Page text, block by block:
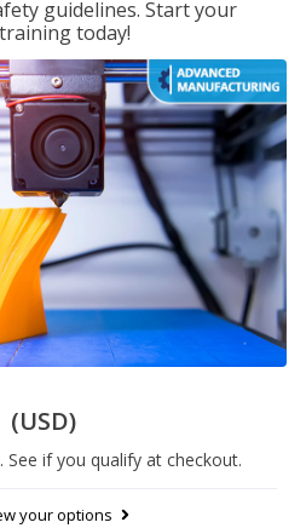
guidelines. Start your
today!
(USD)
. See if you qualify at checkout.
your options